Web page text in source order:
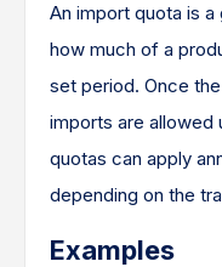
An import quota is
how much of a
set period. Once
imports are allowed
quotas can apply
depending on the
Examples